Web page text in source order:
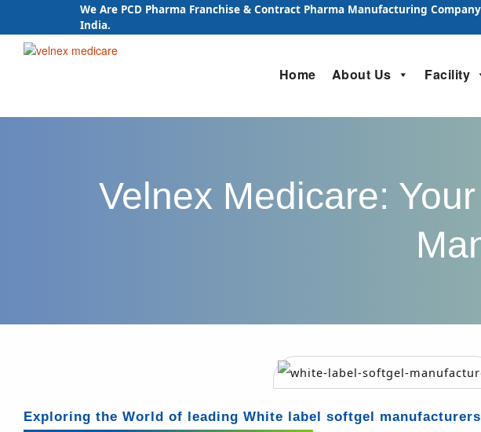
We Are PCD Pharma Franchise & Contract Pharma Manufacturing
India.
Skip
Home About Us Facility
Velnex Medicare:
Exploring the World of leading White label softgel